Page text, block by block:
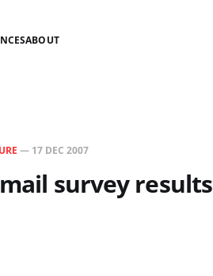
ABOUT
— 17 DEC 2007
survey results